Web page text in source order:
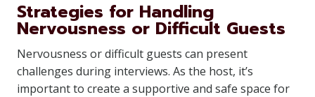
Strategies for Handling
Nervousness or Difficult Guests
Nervousness or difficult guests can present
challenges during interviews. As the host, it’s
important to create a supportive and safe space for